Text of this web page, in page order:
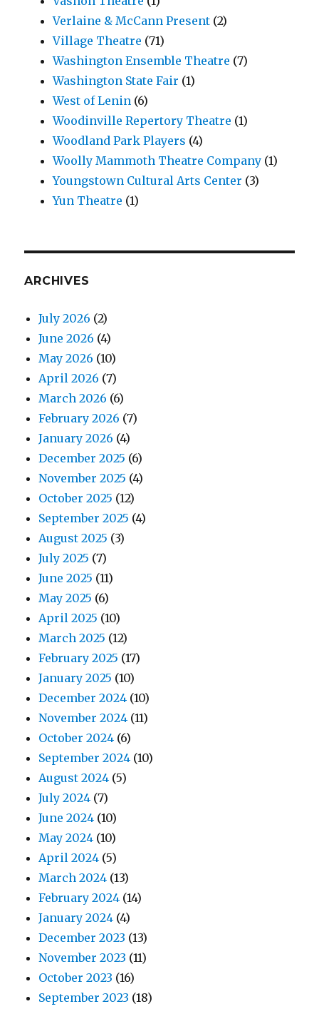
Verlaine & McCann Present (2)
Village Theatre (71)
Washington Ensemble Theatre (7)
Washington State Fair (1)
West of Lenin (6)
Woodinville Repertory Theatre (1)
Woodland Park Players (4)
Woolly Mammoth Theatre Company (1)
Youngstown Cultural Arts Center (3)
Yun Theatre (1)
ARCHIVES
July 2026 (2)
June 2026 (4)
May 2026 (10)
April 2026 (7)
March 2026 (6)
February 2026 (7)
January 2026 (4)
December 2025 (6)
November 2025 (4)
October 2025 (12)
September 2025 (4)
August 2025 (3)
July 2025 (7)
June 2025 (11)
May 2025 (6)
April 2025 (10)
March 2025 (12)
February 2025 (17)
January 2025 (10)
December 2024 (10)
November 2024 (11)
October 2024 (6)
September 2024 (10)
August 2024 (5)
July 2024 (7)
June 2024 (10)
May 2024 (10)
April 2024 (5)
March 2024 (13)
February 2024 (14)
January 2024 (4)
December 2023 (13)
November 2023 (11)
October 2023 (16)
September 2023 (18)